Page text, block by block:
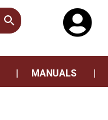
MANUALS